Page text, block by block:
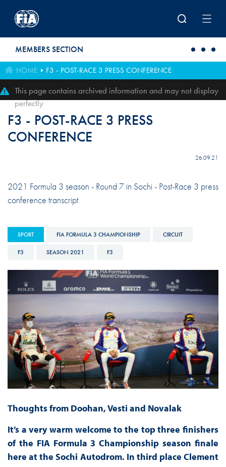
MEMBERS SECTION
HOME F3 - POST-RACE 3 PRESS CONFERENCE
This page contains archived information and may not display
perfectly
F3 - POST-RACE 3 PRESS
CONFERENCE
26.09.21
2021 Formula 3 season - Round 7 in Sochi - Post-Race 3 press
conference transcript
SPORT FIA FORMULA 3 CHAMPIONSHIP CIRCUIT
F3 SEASON 2021 F3
Thoughts from Doohan, Vesti and Novalak
It’s a very warm welcome to the top three finishers
of the FIA Formula 3 Championship season finale
here at the Sochi Autodrom. In third place Clement